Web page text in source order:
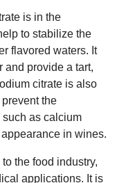
is in the
to stabilize the
flavored waters. It
and provide a tart,
citrate is also
the
as calcium
in wines.
the food industry,
applications. It is